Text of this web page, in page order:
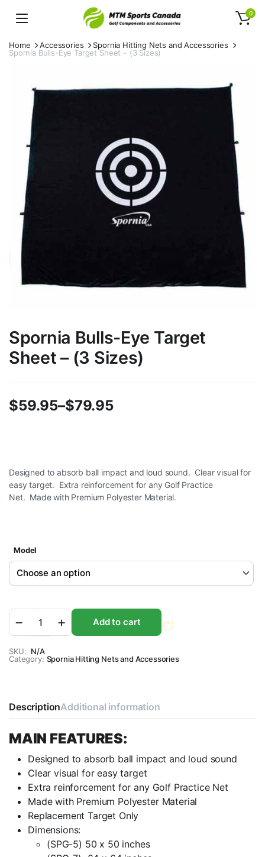
0
Home Accessories
Spornia Hitting Nets and Accessories
Spornia Bulls-Eye Target Sheet – (3 Sizes)
Spornia Bulls-Eye Target
Sheet – (3 Sizes)
$59.95–$79.95
$59.95
through
Designed to absorb ball impact and loud sound. Clear visual for
easy target. Extra reinforcement for any Golf Practice
Net. Made with Premium Polyester Material.
Model
Bulls-
Eye
Target
Sheet
quantity
Add to cart
SKU: N/A
Category: Spornia Hitting Nets and Accessories
DescriptionAdditional information
MAIN FEATURES:
Designed to absorb ball impact and loud sound
Clear visual for easy target
Extra reinforcement for any Golf Practice Net
Made with Premium Polyester Material
Replacement Target Only
Dimensions:
(SPG-5) 50 x 50 inches